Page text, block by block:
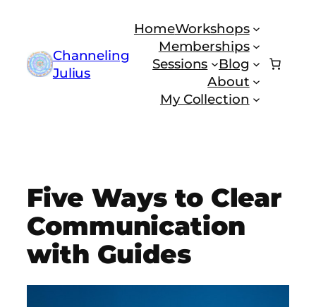
contentChanneling
Julius
HomeWorkshops
Memberships
Sessions
Blog
About
My Collection
Five Ways to Clear
Communication
with Guides